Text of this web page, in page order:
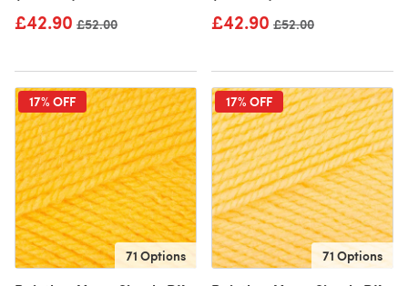
£42.90 Old price
£52.00 £42.90 Old price
£52.00
17% OFF
71 Options
17% OFF
71 Options